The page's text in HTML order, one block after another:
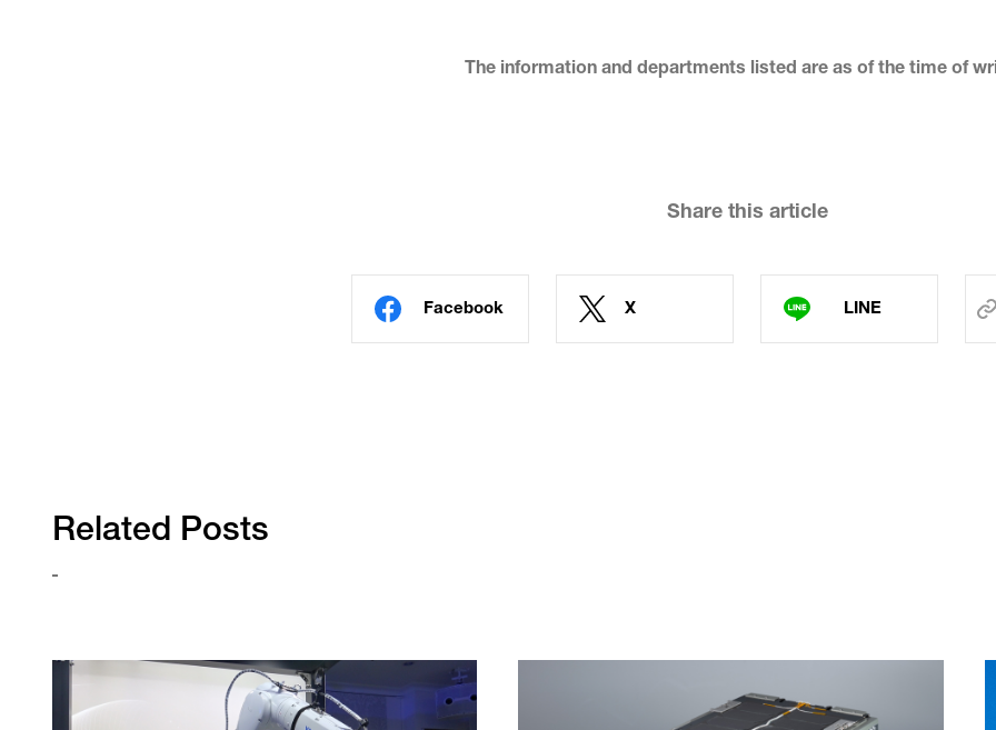
The information and departments listed are as of the time of
Share this article
Facebook X LINE
Related Posts